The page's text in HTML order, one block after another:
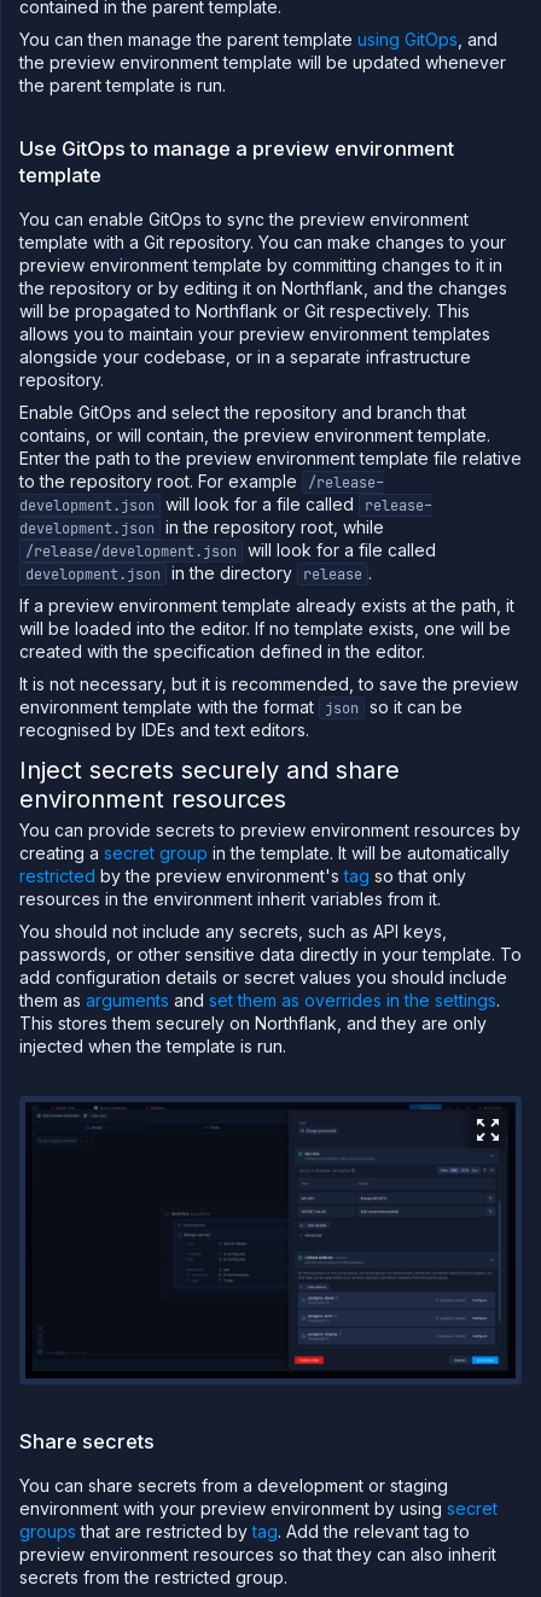
contained in the parent template.
You can then manage the parent template using GitOps , and
the preview environment template will be updated whenever
the parent template is run.
Use GitOps to manage a preview environment
template
You can enable GitOps to sync the preview environment
template with a Git repository. You can make changes to your
preview environment template by committing changes to it in
the repository or by editing it on Northflank, and the changes
will be propagated to Northflank or Git respectively. This
allows you to maintain your preview environment templates
alongside your codebase, or in a separate infrastructure
repository.
Enable GitOps and select the repository and branch that
contains, or will contain, the preview environment template.
Enter the path to the preview environment template file relative
to the repository root. For example
/release-
development.json
will look for a file called
release-
development.json
in the repository root, while
/release/development.json will look for a file called
development.json in the directory release .
If a preview environment template already exists at the path, it
will be loaded into the editor. If no template exists, one will be
created with the specification defined in the editor.
It is not necessary, but it is recommended, to save the preview
environment template with the format
json
so it can be
recognised by IDEs and text editors.
Inject secrets securely and share
environment resources
You can provide secrets to preview environment resources by
creating a secret group in the template. It will be automatically
restricted by the preview environment'stag so that only
resources in the environment inherit variables from it.
You should not include any secrets, such as API keys,
passwords, or other sensitive data directly in your template. To
add configuration details or secret values you should include
them as arguments and set them as overrides in the settings.
This stores them securely on Northflank, and they are only
injected when the template is run.
Share secrets
You can share secrets from a development or staging
environment with your preview environment by using secret
groups that are restricted bytag. Add the relevant tag to
preview environment resources so that they can also inherit
secrets from the restricted group.